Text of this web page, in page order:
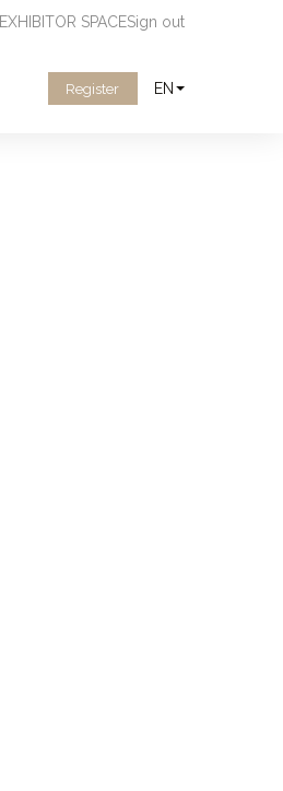
EXHIBITOR SPACESign out
Register EN